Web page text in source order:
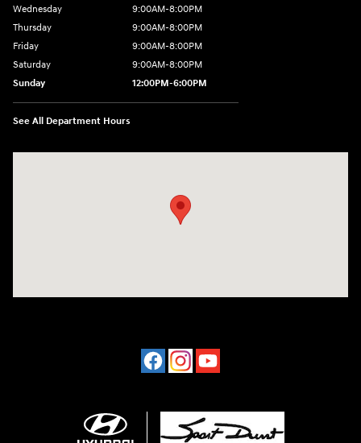
Wednesday
9:00AM-8:00PM
Thursday
9:00AM-8:00PM
Friday
9:00AM-8:00PM
Saturday
9:00AM-8:00PM
Sunday
12:00PM-6:00PM
See All Department Hours